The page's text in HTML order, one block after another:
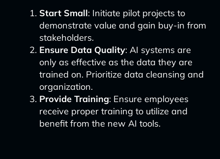
Start Small: Initiate pilot projects to
demonstrate value and gain buy-in from
stakeholders.
Ensure Data Quality: AI systems are
only as effective as the data they are
trained on. Prioritize data cleansing and
organization.
Provide Training: Ensure employees
receive proper training to utilize and
benefit from the new AI tools.